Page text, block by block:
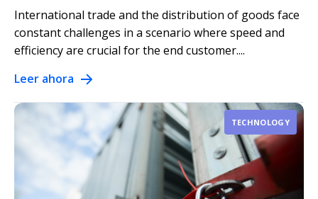
International trade and the distribution of goods face
constant challenges in a scenario where speed and
efficiency are crucial for the end customer....
Leer ahora
TECHNOLOGY